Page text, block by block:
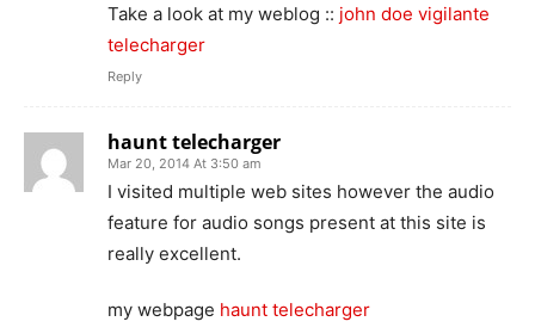
Take a look at my weblog :: john doe vigilante
telecharger
Reply
haunt telecharger
Mar 20, 2014 At 3:50 am
I visited multiple web sites however the audio
feature for audio songs present at this site is
really excellent.
my webpage haunt telecharger